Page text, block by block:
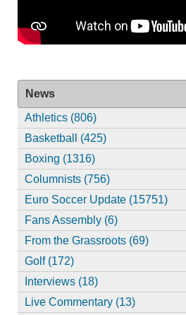
News
Athletics (806)
Basketball (425)
Boxing (1316)
Columnists (756)
Euro Soccer Update (15751)
Fans Assembly (6)
From the Grassroots (69)
Golf (172)
Interviews (18)
Live Commentary (13)